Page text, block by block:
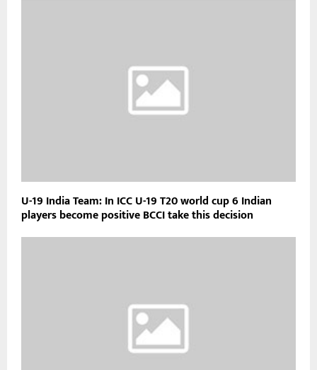
U-19 India Team: In ICC U-19 T20 world cup 6 Indian
players become positive BCCI take this decision